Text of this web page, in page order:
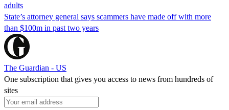
adults
State’s attorney general says scammers have made off with more
than $100m in past two years
The Guardian - US
One subscription that gives you access to news from hundreds of
sites